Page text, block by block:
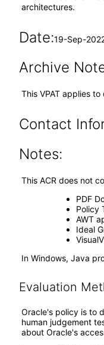
architectures.
Date:19-Sep-
Archive
This VPAT applies
Contact
Notes:
This ACR does not
PDF
Policy
AWT
Ideal
In Windows, Java
Evaluation
Oracle's policy is to
human judgement
about Oracle's